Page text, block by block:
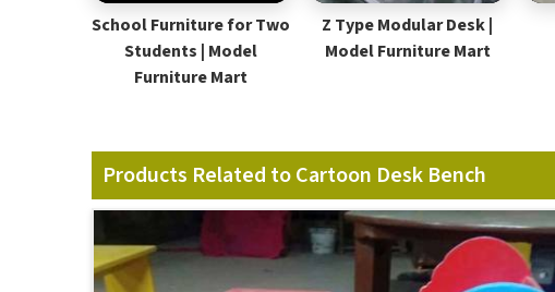
School Furniture for Two
Students | Model
Furniture Mart
Z Type Modular Desk |
Model Furniture Mart
Products Related to Cartoon Desk Bench